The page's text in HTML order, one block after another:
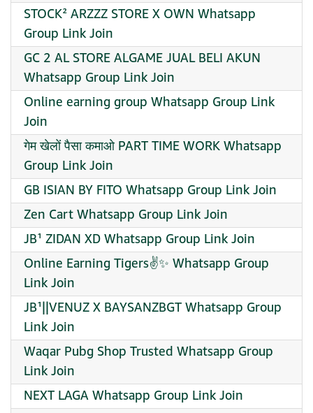
STOCK² ARZZZ STORE X OWN Whatsapp
Group Link Join
GC 2 AL STORE ALGAME JUAL BELI AKUN
Whatsapp Group Link Join
Online earning group Whatsapp Group Link
Join
गेम खेलों पैसा कमाओ PART TIME WORK Whatsapp
Group Link Join
GB ISIAN BY FITO Whatsapp Group Link Join
Zen Cart Whatsapp Group Link Join
JB¹ ZIDAN XD Whatsapp Group Link Join
Online Earning Tigers✌️✨ Whatsapp Group
Link Join
JB¹||VENUZ X BAYSANZBGT Whatsapp Group
Link Join
Waqar Pubg Shop Trusted Whatsapp Group
Link Join
NEXT LAGA Whatsapp Group Link Join